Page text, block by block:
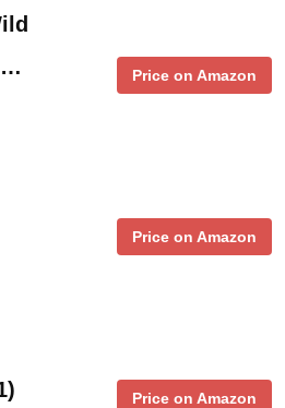
…
Price on Amazon
Price on Amazon
Price on Amazon